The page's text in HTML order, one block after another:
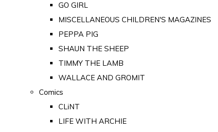
GO GIRL
MISCELLANEOUS CHILDREN'S MAGAZINES
PEPPA PIG
SHAUN THE SHEEP
TIMMY THE LAMB
WALLACE AND GROMIT
Comics
CLiNT
LIFE WITH ARCHIE